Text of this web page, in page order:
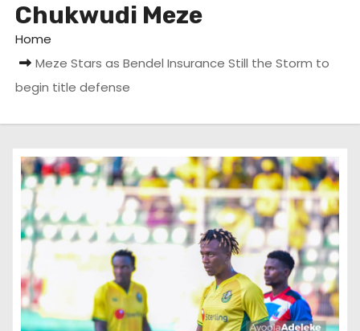
Chukwudi Meze
Home
Meze Stars as Bendel Insurance Still the Storm to
begin title defense